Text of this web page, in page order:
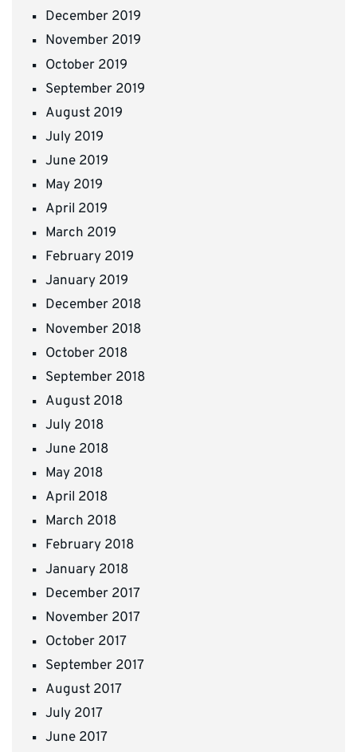
December 2019
November 2019
October 2019
September 2019
August 2019
July 2019
June 2019
May 2019
April 2019
March 2019
February 2019
January 2019
December 2018
November 2018
October 2018
September 2018
August 2018
July 2018
June 2018
May 2018
April 2018
March 2018
February 2018
January 2018
December 2017
November 2017
October 2017
September 2017
August 2017
July 2017
June 2017